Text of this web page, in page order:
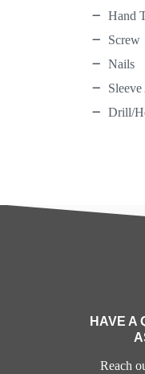
Hand
Screw
Nails
Drill/
HAVE A
Reach